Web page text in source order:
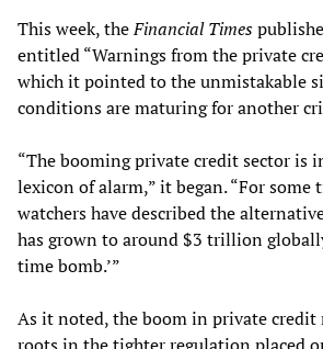
This week, theFinancial Times
entitled “Warnings from the private
which it pointed to the unmistakable
conditions are maturing for another
“The booming private credit sector is
lexicon of alarm,” it began. “For some
watchers have described the
has grown to around $3 trillion
time bomb.’”
As it noted, the boom in private credit
roots in the tighter regulation placed